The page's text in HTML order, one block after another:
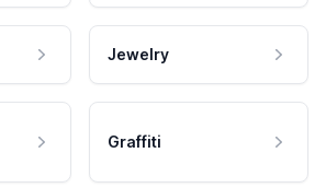
Jewelry
Graffiti